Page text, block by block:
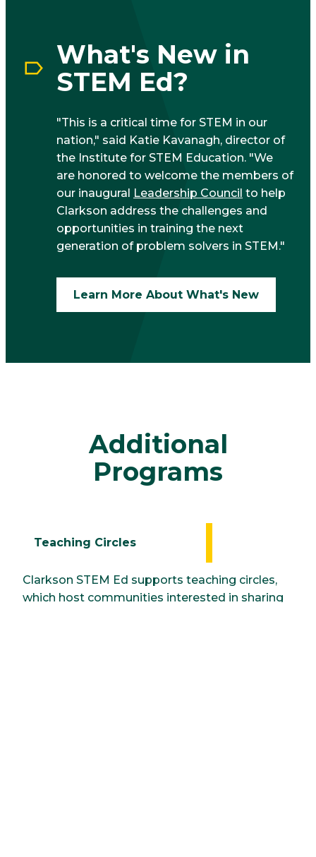
What's New in
STEM Ed?
"This is a critical time for STEM in our
nation," said Katie Kavanagh, director of
the Institute for STEM Education. "We
are honored to welcome the members of
our inaugural Leadership Council to help
Clarkson address the challenges and
opportunities in training the next
generation of problem solvers in STEM."
Learn More About What's New
Additional
Programs
Teaching Circles
Clarkson STEM Ed supports teaching circles,
which host communities interested in sharing